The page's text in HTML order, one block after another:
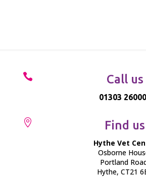
 Call us
01303
 Find us
Hythe Vet
Osborne
Portland
Hythe, CT21